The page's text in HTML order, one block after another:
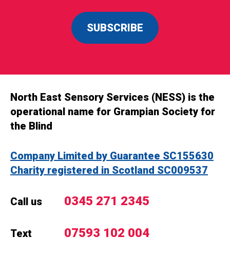
SUBSCRIBE
North East Sensory Services (NESS) is the
operational name for Grampian Society for
the Blind
Company Limited by Guarantee SC155630
Charity registered in Scotland SC009537
Call us 0345 271 2345
Text 07593 102 004